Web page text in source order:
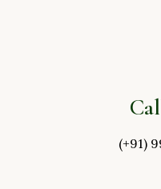
(+91)